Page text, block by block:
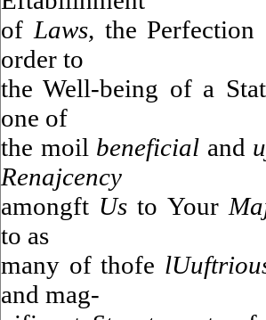
of Laws, the
order to
the Well-being of a
one of
the moil beneficial and
Renajcency
amongft Usto Your
to as
many of thofe
and mag-